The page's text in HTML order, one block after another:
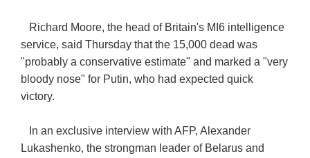
Richard Moore, the head of Britain's MI6 intelligence
service, said Thursday that the 15,000 dead was
"probably a conservative estimate" and marked a "very
bloody nose" for Putin, who had expected quick
victory.
In an exclusive interview with AFP, Alexander
Lukashenko, the strongman leader of Belarus and